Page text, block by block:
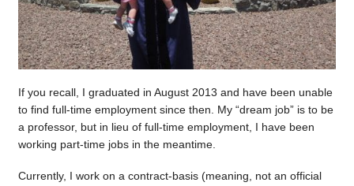
If you recall, I graduated in August 2013 and have been unable
to find full-time employment since then. My “dream job” is to be
a professor, but in lieu of full-time employment, I have been
working part-time jobs in the meantime.
Currently, I work on a contract-basis (meaning, not an official